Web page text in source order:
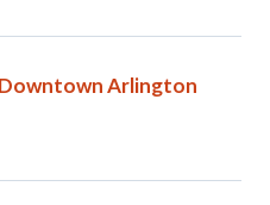
Arlington